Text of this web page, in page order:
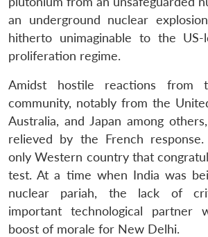
an underground nuclear
hitherto unimaginable to the
proliferation regime.
Amidst hostile reactions from
community, notably from the
Australia, and Japan among
relieved by the French
only Western country that
test. At a time when India was
nuclear pariah, the lack of
important technological partner
boost of morale for New Delhi.